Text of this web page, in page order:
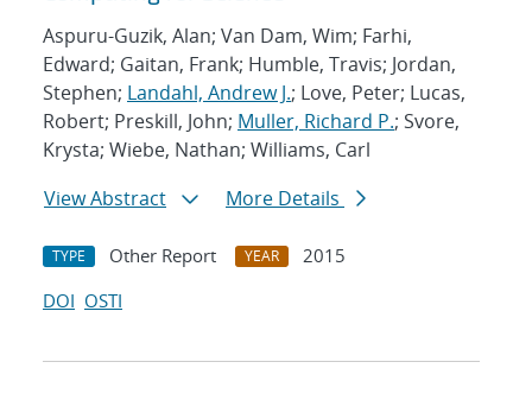
Aspuru-Guzik, Alan; Van Dam, Wim; Farhi,
Edward; Gaitan, Frank; Humble, Travis; Jordan,
Stephen; Landahl, Andrew J.; Love, Peter; Lucas,
Robert; Preskill, John; Muller, Richard P.; Svore,
Krysta; Wiebe, Nathan; Williams, Carl
View Abstract
More Details
TYPE Other Report YEAR
2015
DOI OSTI